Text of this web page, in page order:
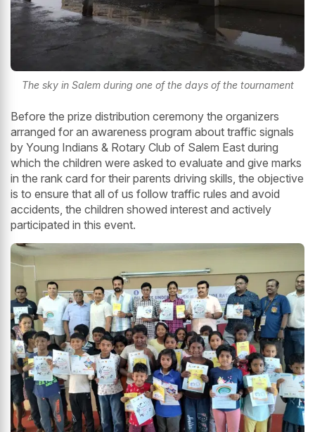
The sky in Salem during one of the days of the tournament
Before the prize distribution ceremony the organizers
arranged for an awareness program about traffic signals
by Young Indians & Rotary Club of Salem East during
which the children were asked to evaluate and give marks
in the rank card for their parents driving skills, the objective
is to ensure that all of us follow traffic rules and avoid
accidents, the children showed interest and actively
participated in this event.